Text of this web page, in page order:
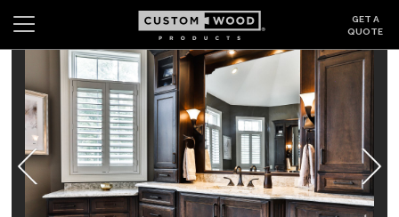
GET A
QUOTE
Search Wishlist
CABINETS
GALLERY